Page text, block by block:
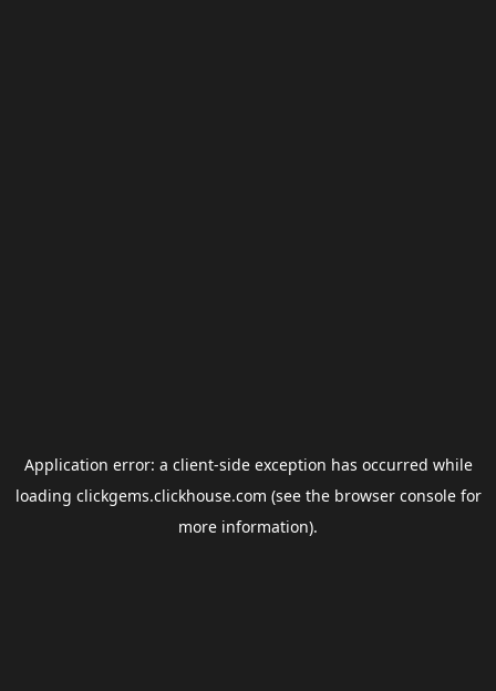
Application error: a client-side exception has occurred while
loading clickgems.clickhouse.com (see the browser consolefor
more information).